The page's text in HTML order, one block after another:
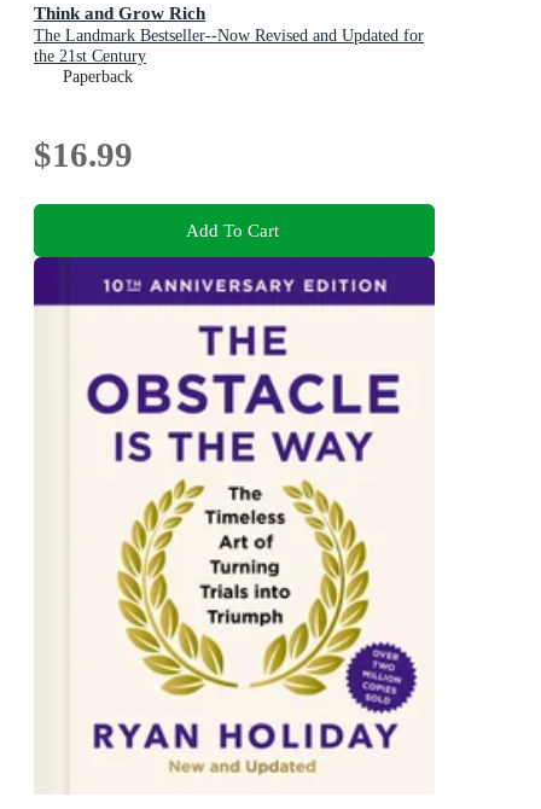
Think and Grow Rich
The Landmark Bestseller--Now Revised and Updated for
the 21st Century
Paperback
$16.99
Add To Cart